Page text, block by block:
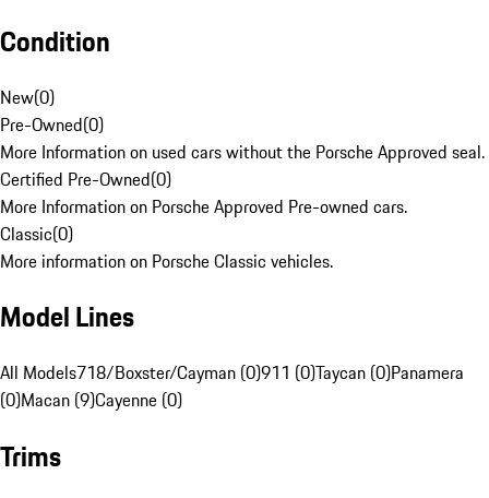
Condition
New(0)
Pre-Owned(0)
More Information on used cars without the Porsche Approved seal.
Certified Pre-Owned(0)
More Information on Porsche Approved Pre-owned cars.
Classic(0)
More information on Porsche Classic vehicles.
Model Lines
All Models718/Boxster/Cayman (0)911 (0)Taycan (0)Panamera
(0)Macan (9)Cayenne (0)
Trims